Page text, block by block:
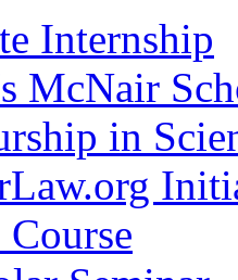
Internship
McNair
in